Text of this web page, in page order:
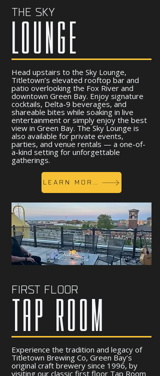
THE SKY
LOUNGE
Head upstairs to the Sky Lounge,
Titletown’s elevated rooftop bar and
patio overlooking the Fox River and
downtown Green Bay. Enjoy signature
cocktails, Delta-9 beverages, and
shareable bites while soaking in live
entertainment or simply enjoy the best
view in Green Bay. The Sky Lounge is
also available for private events,
parties, and venue rentals — a one-of-
a-kind setting for unforgettable
gatherings.
FIRST FLOOR
TAP ROOM
Experience the tradition and legacy of
Titletown Brewing Co, Green Bay’s
original craft brewery since 1996, by
visiting our classic first floor Tap Room